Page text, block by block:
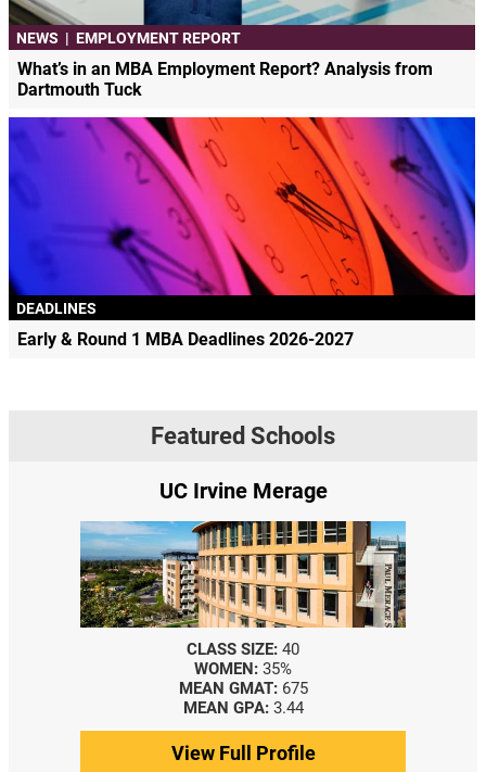
NEWS | EMPLOYMENT REPORT
What’s in an MBA Employment Report? Analysis from
Dartmouth Tuck
DEADLINES
Early & Round 1 MBA Deadlines 2026-2027
Featured Schools
UC Irvine Merage
CLASS SIZE: 40
WOMEN: 35%
MEAN GMAT: 675
MEAN GPA: 3.44
View Full Profile